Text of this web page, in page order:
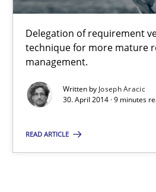
Delegation of requirement
technique for more mature
management.
Written by Joseph Aracic
30. April 2014 · 9 minutes
READ ARTICLE
Joseph Aracic
9 minutes